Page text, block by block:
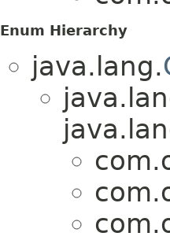
Enum Hierarchy
java.lang.